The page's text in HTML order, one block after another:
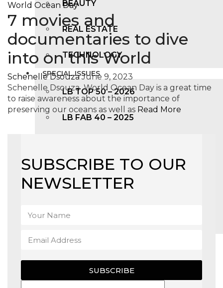
BEAUTY
REAL ESTATE
TECHNOLOGY
SPECIAL ISSUES
LB TOP 50 – 2026
LB FAB 40 – 2025
LB TOP 50 – 2024
LB TOP 50 – 2023
MAGAZINE
X
7 movies and
documentaries to dive
into on this World
Schenelle Dsouza June 9, 2023
Schenelle Dsouza World Ocean Day is a great time
to raise awareness about the importance of
preserving our oceans as well as Read More
SUBSCRIBE TO OUR
NEWSLETTER
SUBSCRIBE